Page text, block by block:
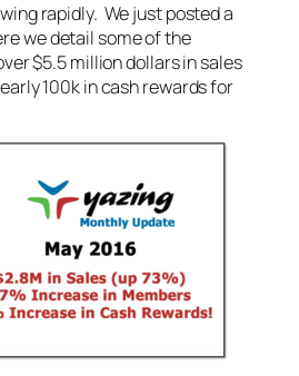
rapidly. We just posted a
we detail some of the
$5.5 million dollars in sales
100k in cash rewards for